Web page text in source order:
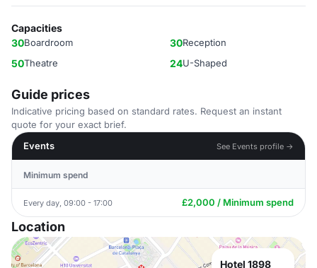
Capacities
30Boardroom 30Reception
50Theatre 24U-Shaped
Guide prices
Indicative pricing based on standard rates. Request an instant
quote for your exact brief.
Events
See Events profile →
Minimum spend
Every day, 09:00 - 17:00 £2,000 / Minimum spend
Location
Hotel 1898